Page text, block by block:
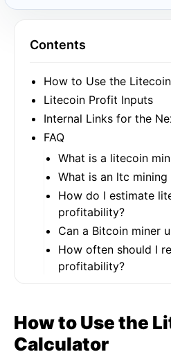
Contents
How to Use the
Litecoin Profit Inputs
Internal Links for the
FAQ
What is a litecoin
What is an ltc
How do I estimate
profitability?
Can a Bitcoin miner
How often should I
profitability?
How to Use the
Calculator